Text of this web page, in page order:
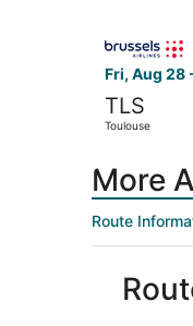
Fri, Aug 28
TLS
Toulouse
More
Route